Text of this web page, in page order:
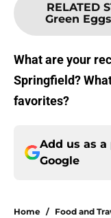
RELATED
Green
What are your
Springfield?
favorites?
Add us as
Google
Home / Food and